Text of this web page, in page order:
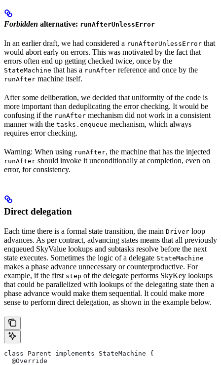
Forbidden alternative: runAfterUnlessError
In an earlier draft, we had considered a runAfterUnlessError that
would abort early on errors. This was motivated by the fact that
errors often end up getting checked twice, once by the
StateMachine that has a runAfter reference and once by the
runAfter machine itself.
After some deliberation, we decided that uniformity of the code is
more important than deduplicating the error checking. It would be
confusing if the runAfter mechanism did not work in a consistent
manner with the tasks.enqueue mechanism, which always
requires error checking.
Warning: When using runAfter, the machine that has the injected
runAfter should invoke it unconditionally at completion, even on
error, for consistency.
Direct delegation
Each time there is a formal state transition, the main Driver loop
advances. As per contract, advancing states means that all previously
enqueued SkyValue lookups and subtasks resolve before the next
state executes. Sometimes the logic of a delegate StateMachine
makes a phase advance unnecessary or counterproductive. For
example, if the first step of the delegate performs SkyKey lookups
that could be parallelized with lookups of the delegating state then a
phase advance would make them sequential. It could make more
sense to perform direct delegation, as shown in the example below.
class Parent implements StateMachine {
  @Override